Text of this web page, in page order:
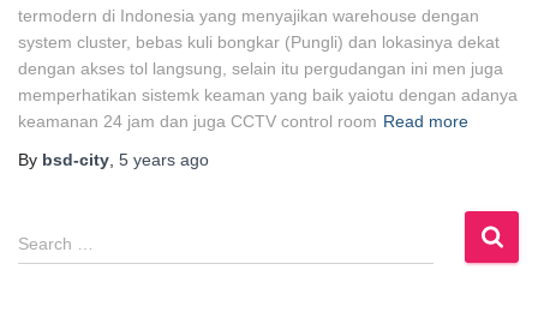
termodern di Indonesia yang menyajikan warehouse dengan
system cluster, bebas kuli bongkar (Pungli) dan lokasinya dekat
dengan akses tol langsung, selain itu pergudangan ini men juga
memperhatikan sistemk keaman yang baik yaiotu dengan adanya
keamanan 24 jam dan juga CCTV control room Read more
By bsd-city 5 years ago
S
e
Search …